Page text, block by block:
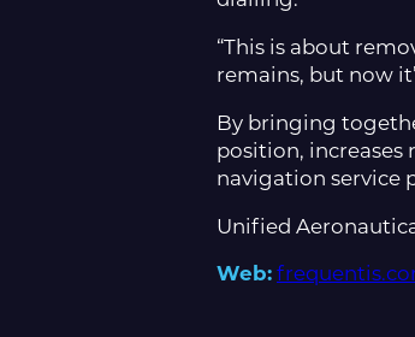
“This is about
remains, but now
By bringing
position, increases
navigation service
Unified
Web: